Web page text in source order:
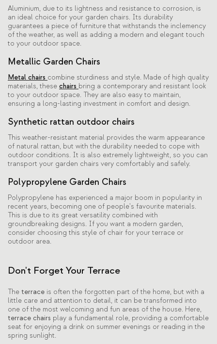
Aluminium, due to its lightness and resistance to corrosion, is
an ideal choice for your garden chairs. Its durability
guarantees a piece of furniture that withstands the inclemency
of the weather, as well as adding a modern and elegant touch
to your outdoor space.
Metallic Garden Chairs
Metal chairs combine sturdiness and style. Made of high quality
materials, these chairs bring a contemporary and resistant look
to your outdoor space. They are also easy to maintain,
ensuring a long-lasting investment in comfort and design.
Synthetic rattan outdoor chairs
This weather-resistant material provides the warm appearance
of natural rattan, but with the durability needed to cope with
outdoor conditions. It is also extremely lightweight, so you can
transport your garden chairs very comfortably and safely.
Polypropylene Garden Chairs
Polypropylene has experienced a major boom in popularity in
recent years, becoming one of people's favourite materials.
This is due to its great versatility combined with
groundbreaking designs. If you want a modern garden,
consider choosing this style of chair for your terrace or
outdoor area.
Don't Forget Your Terrace
The terrace is often the forgotten part of the home, but with a
little care and attention to detail, it can be transformed into
one of the most welcoming and fun areas of the house. Here,
terrace chairs play a fundamental role, providing a comfortable
seat for enjoying a drink on summer evenings or reading in the
spring sunlight.